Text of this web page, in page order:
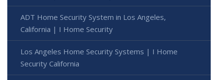
ADT Home Security System in Los Angeles,
California | I Home Security
Los Angeles Home Security Systems | I Home
Security California